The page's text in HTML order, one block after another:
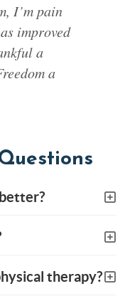
I’m pain
improved
a
a
therapy?